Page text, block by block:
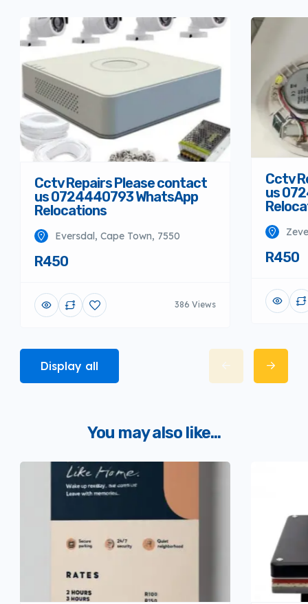
Cctv Repairs Please contact
us 0724440793 WhatsApp
Relocations
Eversdal, Cape Town, 7550
R450
386 Views
Cctv
us
R450
Display all
You may also like...